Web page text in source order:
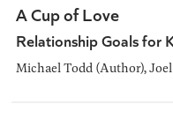
A Cup of Love
Relationship Goals for
Michael Todd (Author),